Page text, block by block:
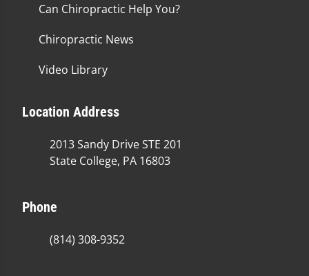
Can Chiropractic Help You?
Chiropractic News
Video Library
Location Address
2013 Sandy Drive STE 201
State College, PA 16803
Phone
(814) 308-9352